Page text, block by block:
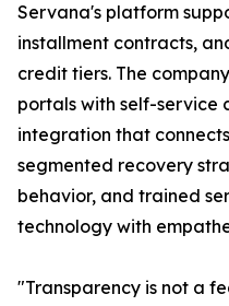
Servana's platform
installment contracts,
credit tiers. The
portals with self-service
integration that
segmented recovery
behavior, and trained
technology with
"Transparency is not a